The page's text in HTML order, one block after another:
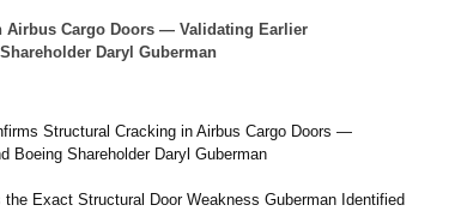
Airbus Cargo Doors — Validating Earlier
Daryl Guberman
Structural Cracking in Airbus Cargo Doors —
Boeing Shareholder Daryl Guberman
Exact Structural Door Weakness Guberman Identified